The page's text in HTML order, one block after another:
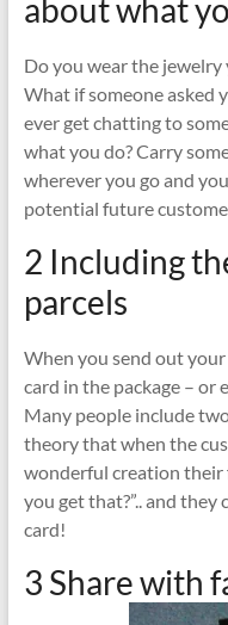
about what
Do you wear the
What if someone asked
ever get chatting to
what you do? Carry
wherever you go and
potential future
2 Including
parcels
When you send out
card in the package – or
Many people include
theory that when the
wonderful creation their
you get that?”.. and they
card!
3 Share with